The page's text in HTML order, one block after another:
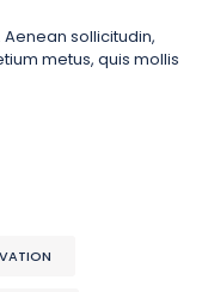
sollicitudin,
metus, quis mollis